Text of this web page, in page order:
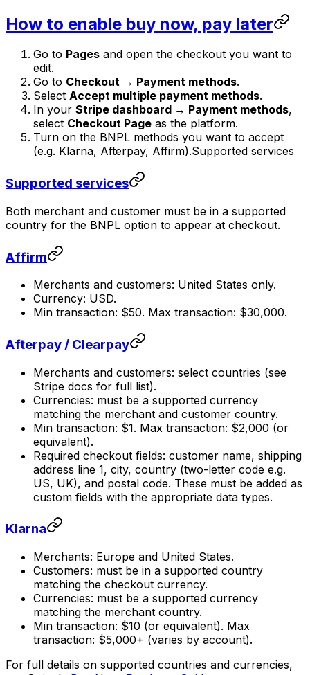
How to enable buy now, pay later
Go to Pages and open the checkout you want to
edit.
Go to Checkout → Payment methods.
Select Accept multiple payment methods.
In your Stripe dashboard → Payment methods,
select Checkout Page as the platform.
Turn on the BNPL methods you want to accept
(e.g. Klarna, Afterpay, Affirm).Supported services
Supported services
Both merchant and customer must be in a supported
country for the BNPL option to appear at checkout.
Affirm
Merchants and customers: United States only.
Currency: USD.
Min transaction: $50. Max transaction: $30,000.
Afterpay / Clearpay
Merchants and customers: select countries (see
Stripe docs for full list).
Currencies: must be a supported currency
matching the merchant and customer country.
Min transaction: $1. Max transaction: $2,000 (or
equivalent).
Required checkout fields: customer name, shipping
address line 1, city, country (two-letter code e.g.
US, UK), and postal code. These must be added as
custom fields with the appropriate data types.
Klarna
Merchants: Europe and United States.
Customers: must be in a supported country
matching the checkout currency.
Currencies: must be a supported currency
matching the merchant country.
Min transaction: $10 (or equivalent). Max
transaction: $5,000+ (varies by account).
For full details on supported countries and currencies,